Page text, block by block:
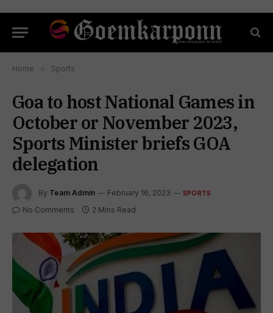
Home » Sports
Goa to host National Games in
October or November 2023,
Sports Minister briefs GOA
delegation
By Team Admin February 16, 2023 SPORTS
No Comments 2 Mins Read